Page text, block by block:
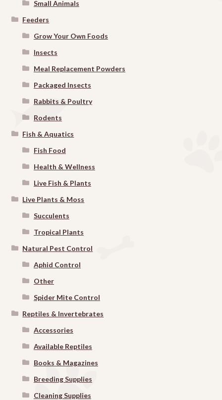
Small Animals
Feeders
Grow Your Own Foods
Insects
Meal Replacement Powders
Packaged Insects
Rabbits & Poultry
Rodents
Fish & Aquatics
Fish Food
Health & Wellness
Live Fish & Plants
Live Plants & Moss
Succulents
Tropical Plants
Natural Pest Control
Aphid Control
Other
Spider Mite Control
Reptiles & Invertebrates
Accessories
Available Reptiles
Books & Magazines
Breeding Supplies
Cleaning Supplies